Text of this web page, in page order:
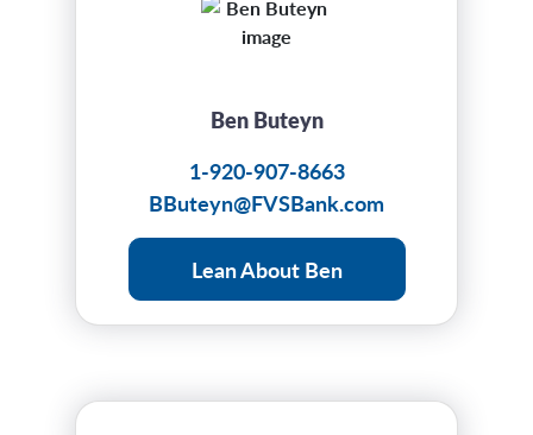
Ben Buteyn
1-920-907-8663
BButeyn@FVSBank.com
Lean About Ben